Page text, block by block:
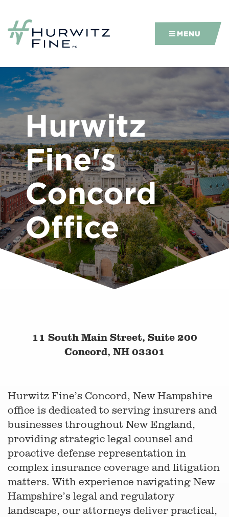
MENU
Hurwitz
Fine's
Concord
Office
11 South Main Street, Suite 200
Concord, NH 03301
Hurwitz Fine’s Concord, New Hampshire
office is dedicated to serving insurers and
businesses throughout New England,
providing strategic legal counsel and
proactive defense representation in
complex insurance coverage and litigation
matters. With experience navigating New
Hampshire’s legal and regulatory
landscape, our attorneys deliver practical,